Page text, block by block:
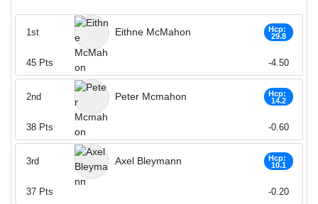
Eithne McMahon
Hcp:
29.8
1st
45 Pts -4.50
Peter Mcmahon
Hcp:
14.2
2nd
38 Pts -0.60
Axel Bleymann
Hcp:
10.1
3rd
37 Pts -0.20